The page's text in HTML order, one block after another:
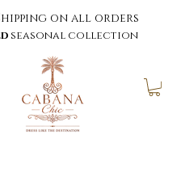
on all orders
seasonal collection